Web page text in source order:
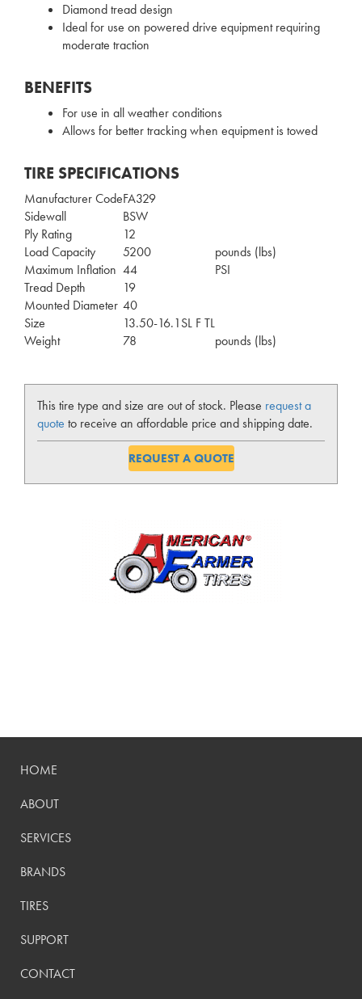
Diamond tread design
Ideal for use on powered drive equipment requiring
moderate traction
BENEFITS
For use in all weather conditions
Allows for better tracking when equipment is towed
TIRE SPECIFICATIONS
Manufacturer CodeFA329
Sidewall
BSW
Ply Rating
12
Load Capacity
5200
pounds (lbs)
Maximum Inflation 44
PSI
Tread Depth
19
Mounted Diameter 40
Size
13.50-16.1SL F TL
Weight
78 pounds (lbs)
This tire type and size are out of stock. Please request a
quote to receive an affordable price and shipping date.
REQUEST A QUOTE
HOME
ABOUT
SERVICES
BRANDS
TIRES
SUPPORT
CONTACT